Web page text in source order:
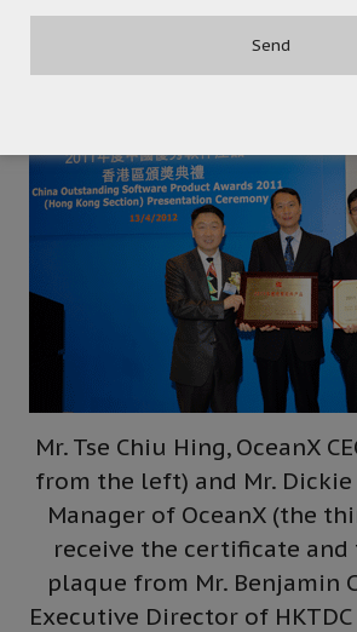
products to both Hong
professional visitors.
Mr. Tse Chiu Hing, OceanX
from the left) and Mr. Dickie
Manager of OceanX (the
receive the certificate and
plaque from Mr. Benjamin
Executive Director of